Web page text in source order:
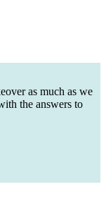
as much as we
the answers to